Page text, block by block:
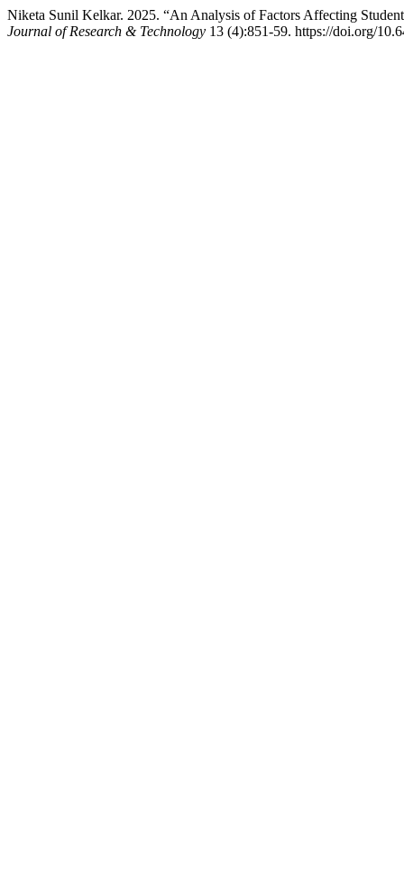
Niketa Sunil Kelkar. 2025. “An Analysis of Factors Affecting
Journal of Research & Technology 13 (4):851-59. https://doi.org/